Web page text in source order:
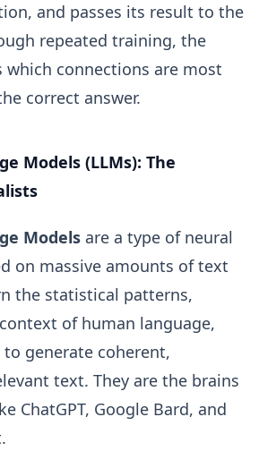
and passes its result to the
repeated training, the
which connections are most
correct answer.
Models (LLMs): The
Models are a type of neural
on massive amounts of text
the statistical patterns,
of human language,
generate coherent,
text. They are the brains
ChatGPT, Google Bard, and